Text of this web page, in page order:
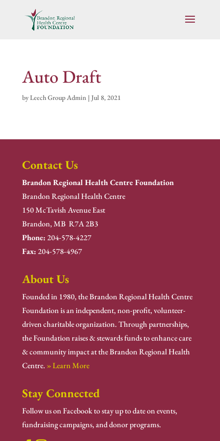
Auto Draft
byLeech Group Admin | Jul 8, 2021
Contact Us
Brandon Regional Health Centre Foundation
Brandon Regional Health Centre
150 McTavish Avenue East
Brandon, MB R7A 2B3
Phone:204-578-4227
Fax:204-578-4967
About Us
Founded in 1980, the Brandon Regional Health Centre
Foundation is an independent, non-profit, volunteer-
driven charitable organization. Through partnerships,
the Foundation raises & stewards funds to enhance care
& community impact at the Brandon Regional Health
Centre. » Learn More
Stay Connected
Follow us on Facebook to stay up to date on events,
fundraising campaigns, and donor programs.